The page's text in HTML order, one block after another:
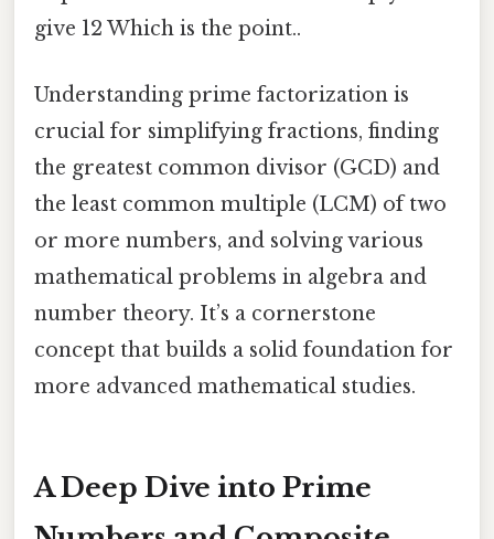
give 12 Which is the point..
Understanding prime factorization is
crucial for simplifying fractions, finding
the greatest common divisor (GCD) and
the least common multiple (LCM) of two
or more numbers, and solving various
mathematical problems in algebra and
number theory. It’s a cornerstone
concept that builds a solid foundation for
more advanced mathematical studies.
A Deep Dive into Prime